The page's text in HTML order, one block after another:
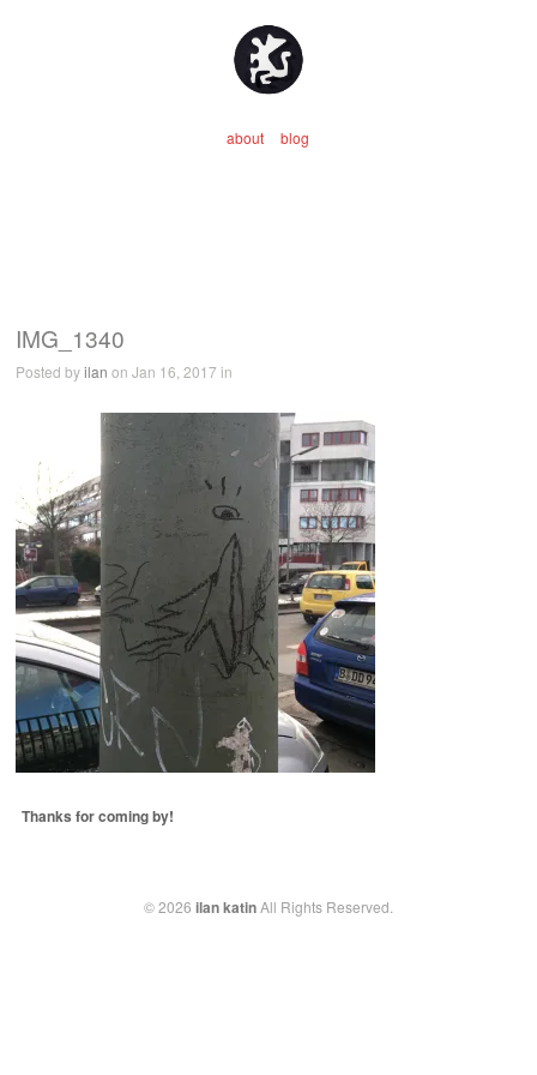
about blog
IMG_1340
Posted byilan on Jan 16, 2017 in
Thanks for coming by!
© 2026 ilan katinAll Rights Reserved.